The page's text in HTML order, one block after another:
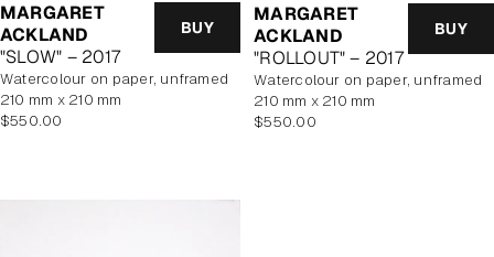
MARGARET
ACKLAND
"SLOW" – 2017
BUY
watercolour on paper, unframed
210 mm x 210 mm
Regular
$550.00
MARGARET
ACKLAND
"ROLLOUT" – 2017
BUY
watercolour on paper, unframed
210 mm x 210 mm
Regular
$550.00